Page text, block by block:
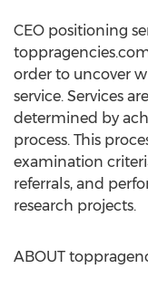
CEO positioning
order to uncover
service. Services
determined by
process. This
examination
referrals, and
research projects.
ABOUT